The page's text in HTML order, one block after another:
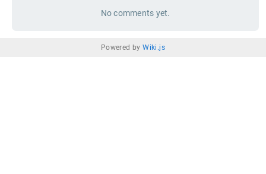
No comments yet.
Powered byWiki.js